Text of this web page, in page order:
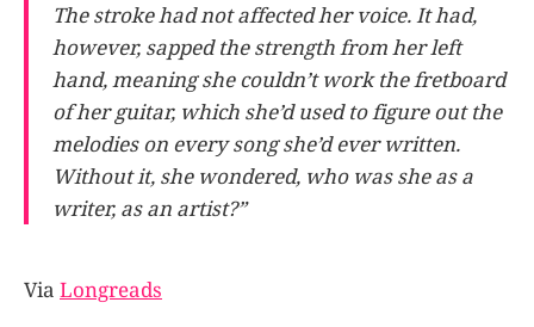
The stroke had not affected her voice. It had,
however, sapped the strength from her left
hand, meaning she couldn’t work the fretboard
of her guitar, which she’d used to figure out the
melodies on every song she’d ever written.
Without it, she wondered, who was she as a
writer, as an artist?”
Via Longreads